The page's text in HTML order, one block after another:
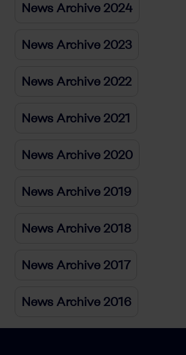
News Archive 2024
News Archive 2023
News Archive 2022
News Archive 2021
News Archive 2020
News Archive 2019
News Archive 2018
News Archive 2017
News Archive 2016